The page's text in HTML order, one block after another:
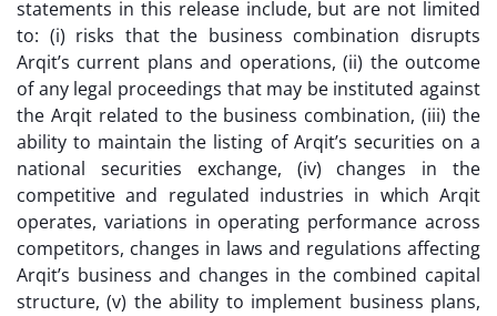
statements in this release include, but are not limited
to: (i) risks that the business combination disrupts
Arqit’s current plans and operations, (ii) the outcome
of any legal proceedings that may be instituted against
the Arqit related to the business combination, (iii) the
ability to maintain the listing of Arqit’s securities on a
national securities exchange, (iv) changes in the
competitive and regulated industries in which Arqit
operates, variations in operating performance across
competitors, changes in laws and regulations affecting
Arqit’s business and changes in the combined capital
structure, (v) the ability to implement business plans,